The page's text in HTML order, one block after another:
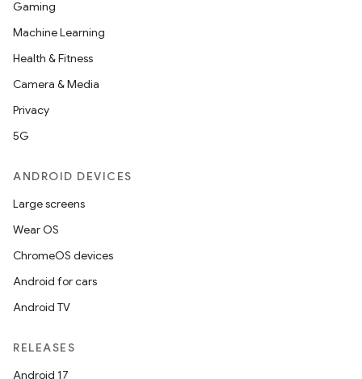
Gaming
Machine Learning
Health & Fitness
Camera & Media
Privacy
5G
ANDROID DEVICES
Large screens
Wear OS
ChromeOS devices
Android for cars
Android TV
RELEASES
Android 17